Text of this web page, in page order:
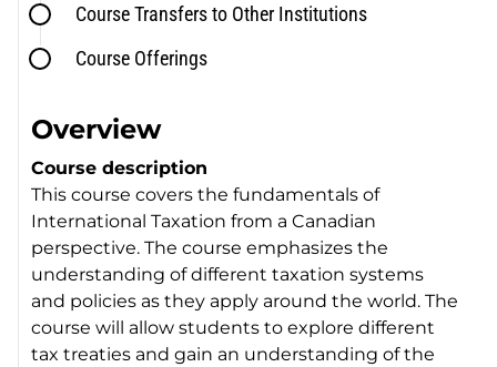
Course Transfers to Other Institutions
Course Offerings
Overview
Course description
This course covers the fundamentals of
International Taxation from a Canadian
perspective. The course emphasizes the
understanding of different taxation systems
and policies as they apply around the world. The
course will allow students to explore different
tax treaties and gain an understanding of the